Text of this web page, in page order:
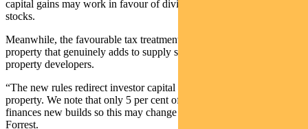
capital gains may work in favour of dividend stocks over growth
stocks.
Meanwhile, the favourable tax treatment benefit for new residential
property that genuinely adds to supply should support residential
property developers.
“The new rules redirect investor capital away from established
property. We note that only 5 per cent of new investor lending
finances new builds so this may change the flow of credit,” explains
Forrest.